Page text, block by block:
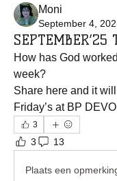
Moni
September 4,
SEPTEMBER’25
How has God
week?
Share here and it
Friday’s at BP
3
3 13
Plaats een